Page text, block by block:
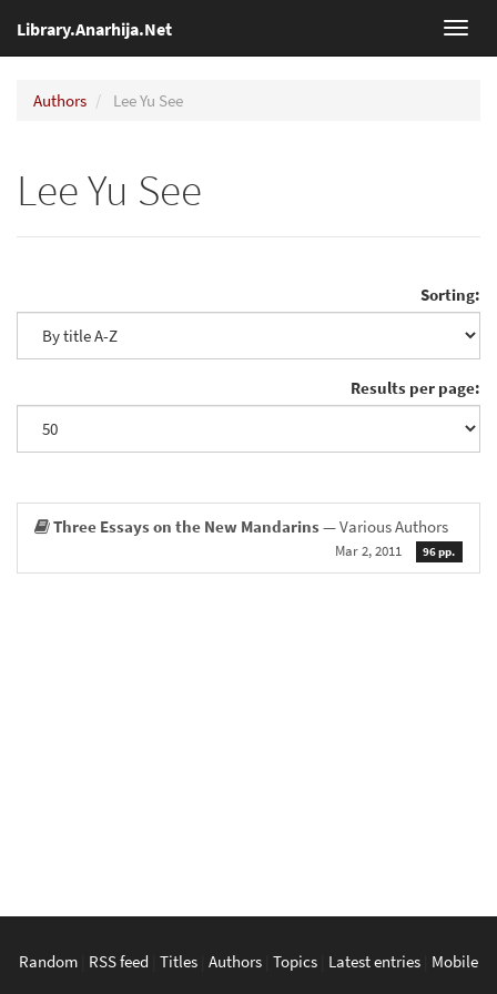
Library.Anarhija.Net
Authors Lee Yu See
Lee Yu See
Sorting:
Results per page:
Three Essays on the New Mandarins — Various Authors
Mar 2, 2011 96 pp.
Random RSS feed Titles Authors Topics Latest entries Mobile